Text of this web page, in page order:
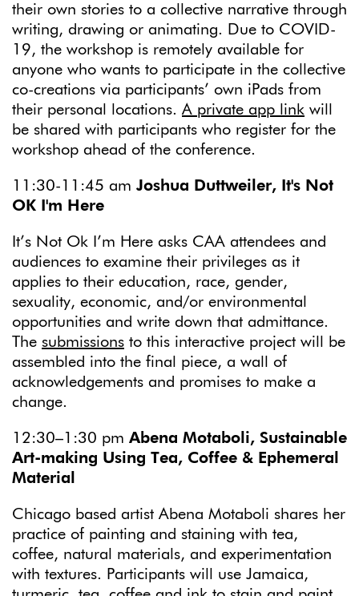
their own stories to a collective narrative through
writing, drawing or animating. Due to COVID-
19, the workshop is remotely available for
anyone who wants to participate in the collective
co-creations via participants’ own iPads from
their personal locations. A private app link will
be shared with participants who register for the
workshop ahead of the conference.
11:30-11:45 am Joshua Duttweiler, It's Not
OK I'm Here
It’s Not Ok I’m Here asks CAA attendees and
audiences to examine their privileges as it
applies to their education, race, gender,
sexuality, economic, and/or environmental
opportunities and write down that admittance.
The submissions to this interactive project will be
assembled into the final piece, a wall of
acknowledgements and promises to make a
change.
12:30–1:30 pm Abena Motaboli, Sustainable
Art-making Using Tea, Coffee & Ephemeral
Material
Chicago based artist Abena Motaboli shares her
practice of painting and staining with tea,
coffee, natural materials, and experimentation
with textures. Participants will use Jamaica,